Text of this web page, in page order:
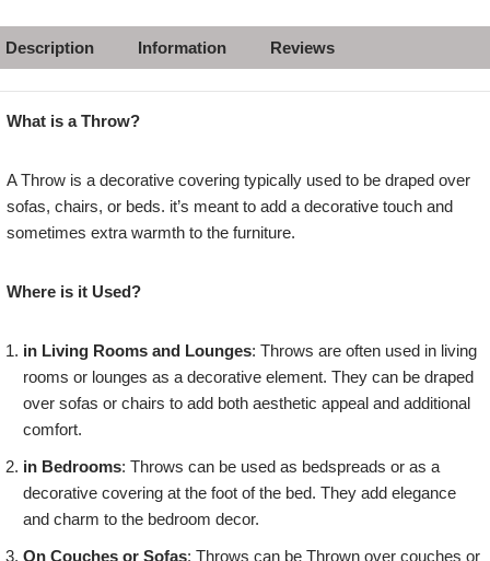
Description Information Reviews
What is a Throw?
A Throw is a decorative covering typically used to be draped over
sofas, chairs, or beds. it’s meant to add a decorative touch and
sometimes extra warmth to the furniture.
Where is it Used?
in Living Rooms and Lounges: Throws are often used in living
rooms or lounges as a decorative element. They can be draped
over sofas or chairs to add both aesthetic appeal and additional
comfort.
in Bedrooms: Throws can be used as bedspreads or as a
decorative covering at the foot of the bed. They add elegance
and charm to the bedroom decor.
On Couches or Sofas: Throws can be Thrown over couches or